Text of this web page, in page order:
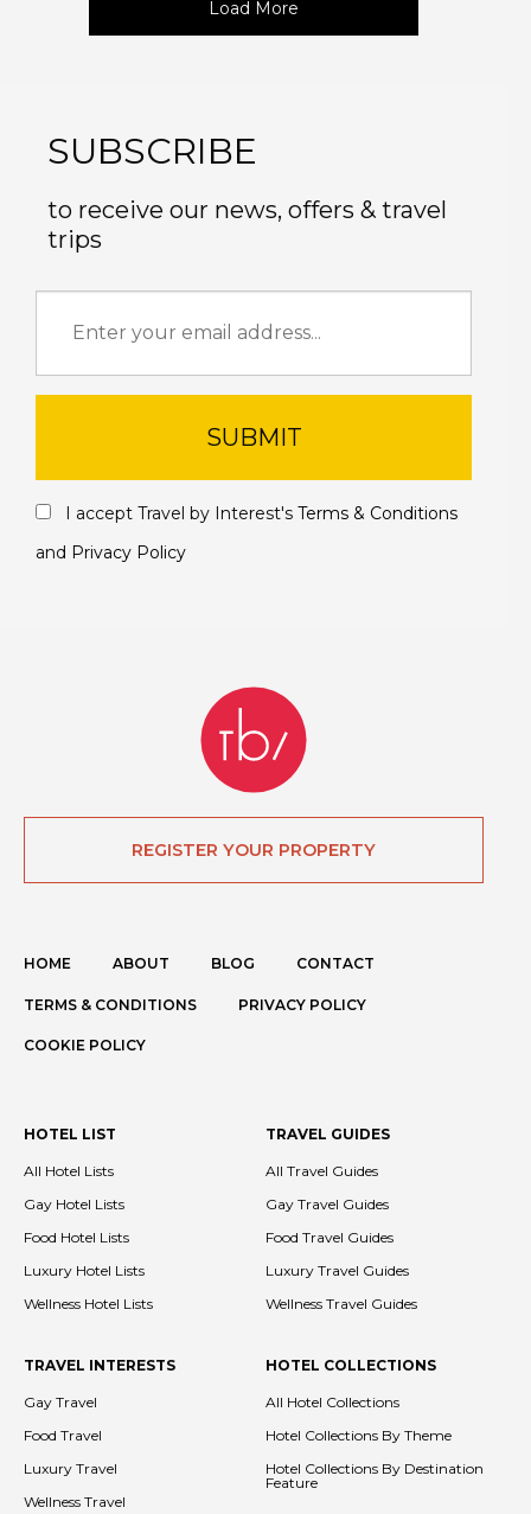
Load More
SUBSCRIBE
to receive our news, offers & travel
trips
SUBMIT
I accept Travel by Interest's Terms & Conditions
and Privacy Policy
REGISTER YOUR PROPERTY
HOME ABOUT BLOG CONTACT
TERMS & CONDITIONS PRIVACY POLICY
COOKIE POLICY
HOTEL LIST
All Hotel Lists
Gay Hotel Lists
Food Hotel Lists
Luxury Hotel Lists
Wellness Hotel Lists
TRAVEL GUIDES
All Travel Guides
Gay Travel Guides
Food Travel Guides
Luxury Travel Guides
Wellness Travel Guides
TRAVEL INTERESTS
Gay Travel
Food Travel
Luxury Travel
Wellness Travel
HOTEL COLLECTIONS
All Hotel Collections
Hotel Collections By Theme
Hotel Collections By Destination
Feature